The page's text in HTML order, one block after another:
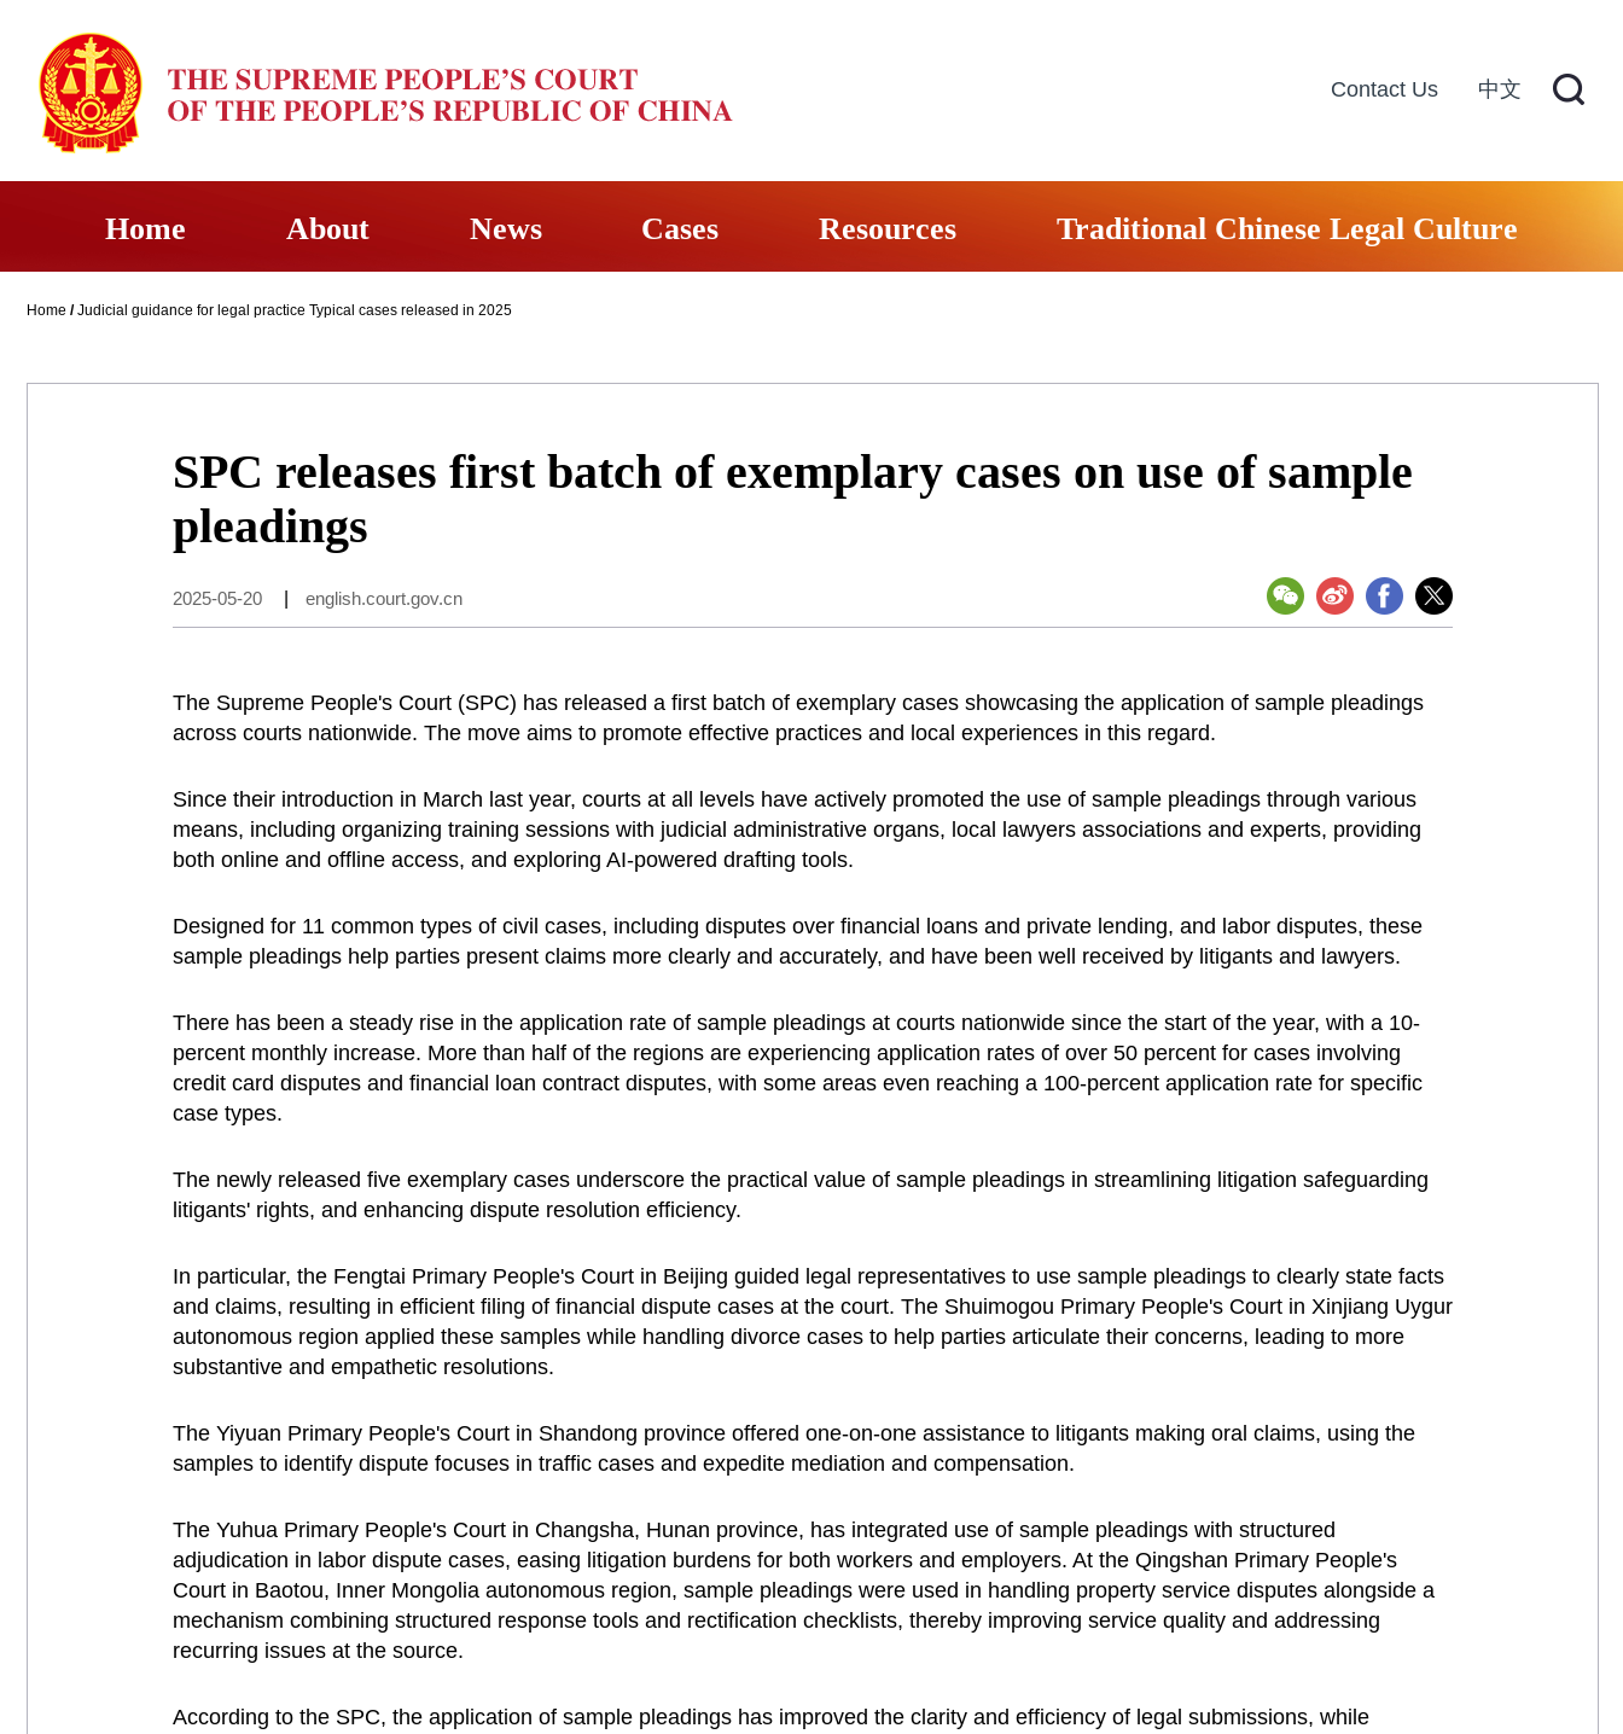
Contact Us 中文
Home About News Cases Resources Traditional Chinese Legal Culture
Home /Judicial guidance for legal practice Typical cases released in 2025
SPC releases first batch of exemplary cases on use of sample
pleadings
2025-05-20 english.court.gov.cn
The Supreme People's Court (SPC) has released a first batch of exemplary cases showcasing the application of sample pleadings
across courts nationwide. The move aims to promote effective practices and local experiences in this regard.
Since their introduction in March last year, courts at all levels have actively promoted the use of sample pleadings through various
means, including organizing training sessions with judicial administrative organs, local lawyers associations and experts, providing
both online and offline access, and exploring AI-powered drafting tools.
Designed for 11 common types of civil cases, including disputes over financial loans and private lending, and labor disputes, these
sample pleadings help parties present claims more clearly and accurately, and have been well received by litigants and lawyers.
There has been a steady rise in the application rate of sample pleadings at courts nationwide since the start of the year, with a 10-
percent monthly increase. More than half of the regions are experiencing application rates of over 50 percent for cases involving
credit card disputes and financial loan contract disputes, with some areas even reaching a 100-percent application rate for specific
case types.
The newly released five exemplary cases underscore the practical value of sample pleadings in streamlining litigation safeguarding
litigants' rights, and enhancing dispute resolution efficiency.
In particular, the Fengtai Primary People's Court in Beijing guided legal representatives to use sample pleadings to clearly state facts
and claims, resulting in efficient filing of financial dispute cases at the court. The Shuimogou Primary People's Court in Xinjiang Uygur
autonomous region applied these samples while handling divorce cases to help parties articulate their concerns, leading to more
substantive and empathetic resolutions.
The Yiyuan Primary People's Court in Shandong province offered one-on-one assistance to litigants making oral claims, using the
samples to identify dispute focuses in traffic cases and expedite mediation and compensation.
The Yuhua Primary People's Court in Changsha, Hunan province, has integrated use of sample pleadings with structured
adjudication in labor dispute cases, easing litigation burdens for both workers and employers. At the Qingshan Primary People's
Court in Baotou, Inner Mongolia autonomous region, sample pleadings were used in handling property service disputes alongside a
mechanism combining structured response tools and rectification checklists, thereby improving service quality and addressing
recurring issues at the source.
According to the SPC, the application of sample pleadings has improved the clarity and efficiency of legal submissions, while